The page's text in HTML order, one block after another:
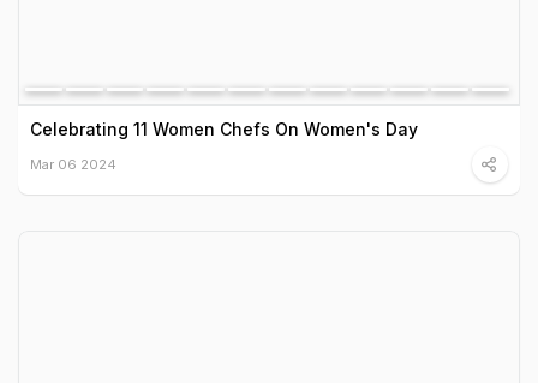
Celebrating 11 Women Chefs On Women's Day
Mar 06 2024